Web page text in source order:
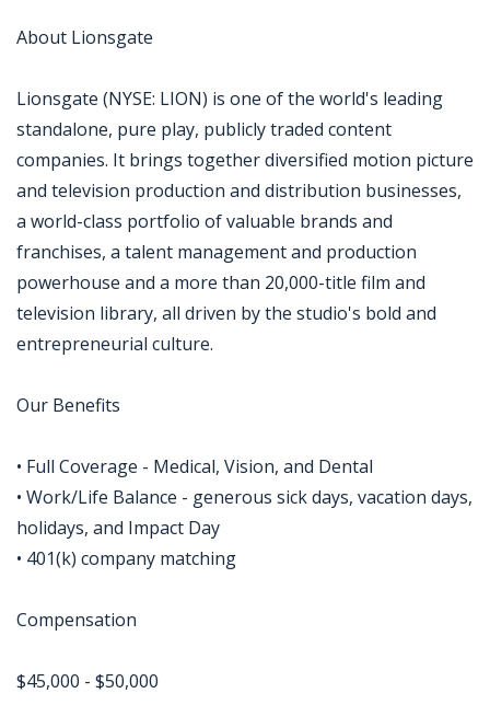
About Lionsgate
Lionsgate (NYSE: LION) is one of the world's leading
standalone, pure play, publicly traded content
companies. It brings together diversified motion picture
and television production and distribution businesses,
a world-class portfolio of valuable brands and
franchises, a talent management and production
powerhouse and a more than 20,000-title film and
television library, all driven by the studio's bold and
entrepreneurial culture.
Our Benefits
• Full Coverage - Medical, Vision, and Dental
• Work/Life Balance - generous sick days, vacation days,
holidays, and Impact Day
• 401(k) company matching
Compensation
$45,000 - $50,000